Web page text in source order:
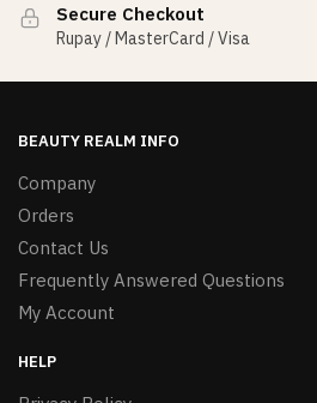
Secure Checkout
Rupay / MasterCard / Visa
BEAUTY REALM INFO
Company
Orders
Contact Us
Frequently Answered Questions
My Account
HELP